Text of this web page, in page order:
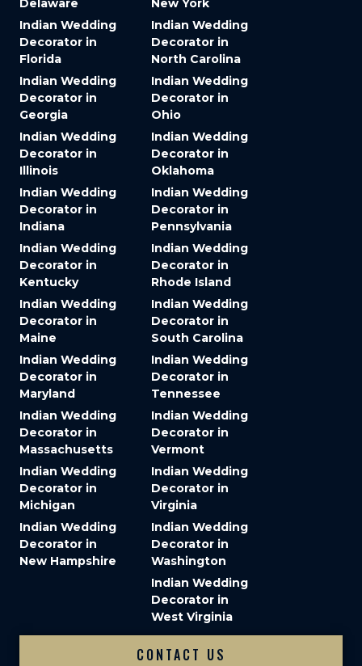
Delaware
Indian Wedding
Decorator in
Florida
Indian Wedding
Decorator in
Georgia
Indian Wedding
Decorator in
Illinois
Indian Wedding
Decorator in
Indiana
Indian Wedding
Decorator in
Kentucky
Indian Wedding
Decorator in
Maine
Indian Wedding
Decorator in
Maryland
Indian Wedding
Decorator in
Massachusetts
Indian Wedding
Decorator in
Michigan
Indian Wedding
Decorator in
New Hampshire
New York
Indian Wedding
Decorator in
North Carolina
Indian Wedding
Decorator in
Ohio
Indian Wedding
Decorator in
Oklahoma
Indian Wedding
Decorator in
Pennsylvania
Indian Wedding
Decorator in
Rhode Island
Indian Wedding
Decorator in
South Carolina
Indian Wedding
Decorator in
Tennessee
Indian Wedding
Decorator in
Vermont
Indian Wedding
Decorator in
Virginia
Indian Wedding
Decorator in
Washington
Indian Wedding
Decorator in
West Virginia
CONTACT US